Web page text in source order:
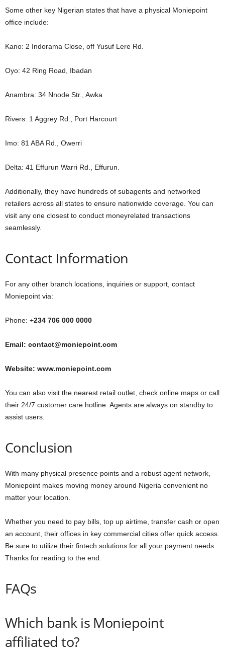
Some other key Nigerian states that have a physical Moniepoint
office include:
Kano: 2 Indorama Close, off Yusuf Lere Rd.
Oyo: 42 Ring Road, Ibadan
Anambra: 34 Nnode Str., Awka
Rivers: 1 Aggrey Rd., Port Harcourt
Imo: 81 ABA Rd., Owerri
Delta: 41 Effurun Warri Rd., Effurun.
Additionally, they have hundreds of subagents and networked
retailers across all states to ensure nationwide coverage. You can
visit any one closest to conduct moneyrelated transactions
seamlessly.
Contact Information
For any other branch locations, inquiries or support, contact
Moniepoint via:
Phone: +234 706 000 0000
Email: contact@moniepoint.com
Website: www.moniepoint.com
You can also visit the nearest retail outlet, check online maps or call
their 24/7 customer care hotline. Agents are always on standby to
assist users.
Conclusion
With many physical presence points and a robust agent network,
Moniepoint makes moving money around Nigeria convenient no
matter your location.
Whether you need to pay bills, top up airtime, transfer cash or open
an account, their offices in key commercial cities offer quick access.
Be sure to utilize their fintech solutions for all your payment needs.
Thanks for reading to the end.
FAQs
Which bank is Moniepoint
affiliated to?